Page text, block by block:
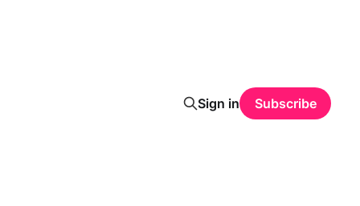
Sign in Subscribe